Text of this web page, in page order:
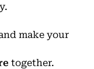
make your
together.